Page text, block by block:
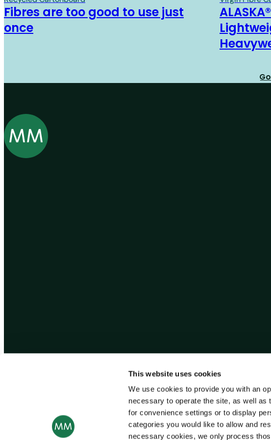
This website uses cookies
We use cookies to provide you with an
necessary to operate the site, as well
for convenience settings or to display
categories you would like to allow and
necessary cookies, we only process
Fibres are too good to use just
once